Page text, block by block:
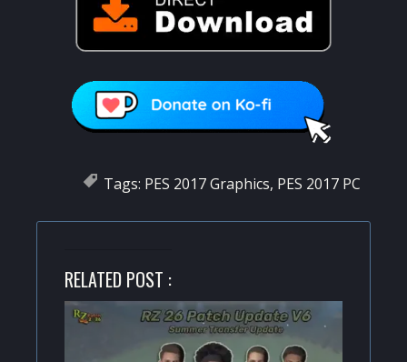
Tags: PES 2017 Graphics, PES 2017 PC
RELATED POST :